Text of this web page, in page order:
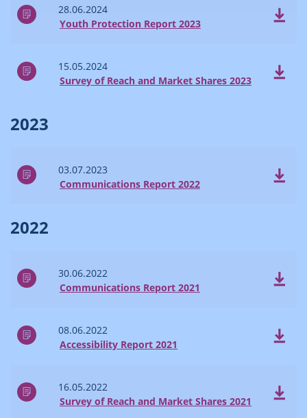
28.06.2024
Youth Protection Report 2023
15.05.2024
Survey of Reach and Market Shares 2023
2023
03.07.2023
Communications Report 2022
2022
30.06.2022
Communications Report 2021
08.06.2022
Accessibility Report 2021
16.05.2022
Survey of Reach and Market Shares 2021